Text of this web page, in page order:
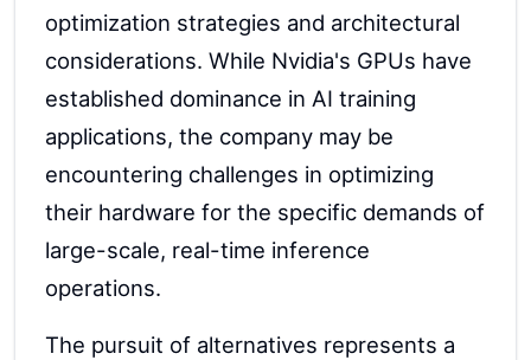
optimization strategies and architectural
considerations. While Nvidia's GPUs have
established dominance in AI training
applications, the company may be
encountering challenges in optimizing
their hardware for the specific demands of
large-scale, real-time inference
operations.
The pursuit of alternatives represents a